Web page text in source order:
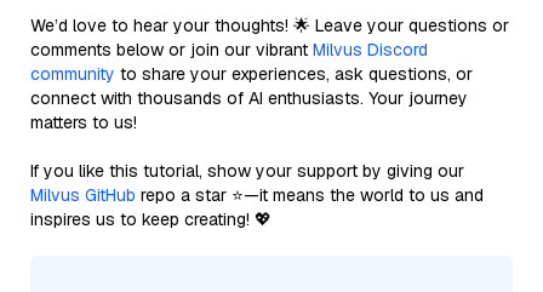
We’d love to hear your thoughts! 🌟 Leave your questions or
comments below or join our vibrant Milvus Discord
community to share your experiences, ask questions, or
connect with thousands of AI enthusiasts. Your journey
matters to us!
If you like this tutorial, show your support by giving our
Milvus GitHub repo a star ⭐—it means the world to us and
inspires us to keep creating! 💖